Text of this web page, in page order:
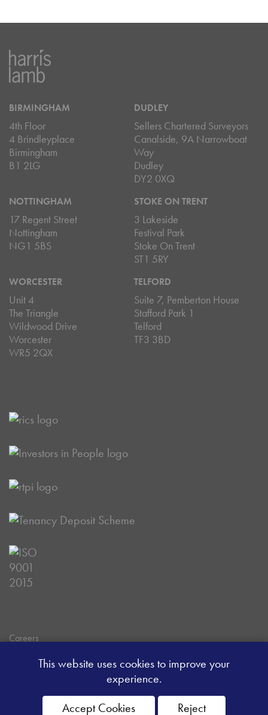
BIRMINGHAM
4th Floor
4 Brindleyplace
Birmingham
B1 2LG
DUDLEY
Sellers Chartered Surveyors
Canalside, 9A Narrowboat
Way
Dudley
DY2 0XQ
NOTTINGHAM
17 Regent Street
Nottingham
NG1 5BS
STOKE ON TRENT
3 Lakeside
Festival Park
Stoke On Trent
ST1 5RY
WORCESTER
Unit 4
The Triangle
Wildwood Drive
Worcester
WR5 2QX
TELFORD
Suite 7, Pemberton House
Stafford Park 1
Telford
TF3 3BD
Careers
Client Money Handling Procedure
Client Money Protection Certificate
This website uses cookies to improve your
experience.
Accept Cookies
Reject